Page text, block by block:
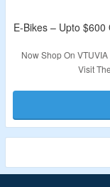
E-Bikes – Upto
Now Shop On
Visit